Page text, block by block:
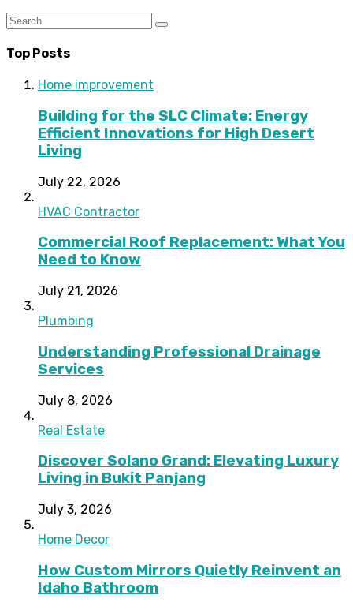
Top Posts
Home improvement
Building for the SLC Climate: Energy
Efficient Innovations for High Desert
Living
July 22, 2026
HVAC Contractor
Commercial Roof Replacement: What You
Need to Know
July 21, 2026
Plumbing
Understanding Professional Drainage
Services
July 8, 2026
Real Estate
Discover Solano Grand: Elevating Luxury
Living in Bukit Panjang
July 3, 2026
Home Decor
How Custom Mirrors Quietly Reinvent an
Idaho Bathroom